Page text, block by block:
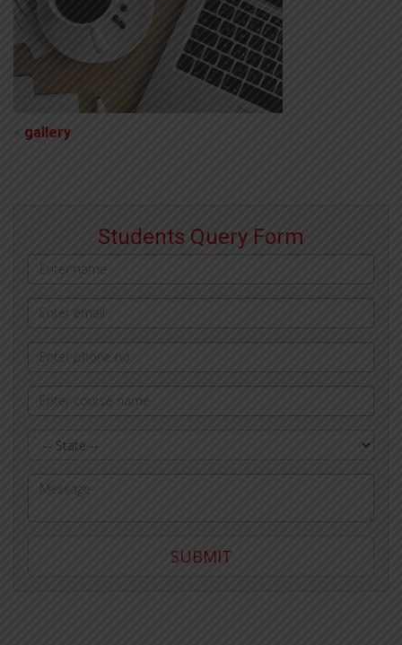
« gallery
Students Query Form
Name
Email
address
Phone
Courses
State
Query
SUBMIT